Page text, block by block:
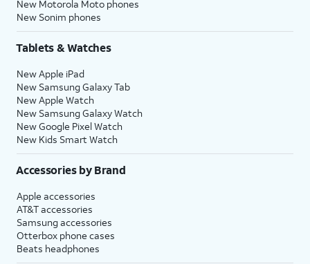
New Motorola Moto phones
New Sonim phones
Tablets & Watches
New Apple iPad
New Samsung Galaxy Tab
New Apple Watch
New Samsung Galaxy Watch
New Google Pixel Watch
New Kids Smart Watch
Accessories by Brand
Apple accessories
AT&T accessories
Samsung accessories
Otterbox phone cases
Beats headphones